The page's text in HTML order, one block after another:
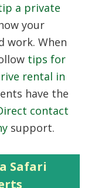
a private
your
work. When
tips for
rental in
have the
contact
support.
Safari